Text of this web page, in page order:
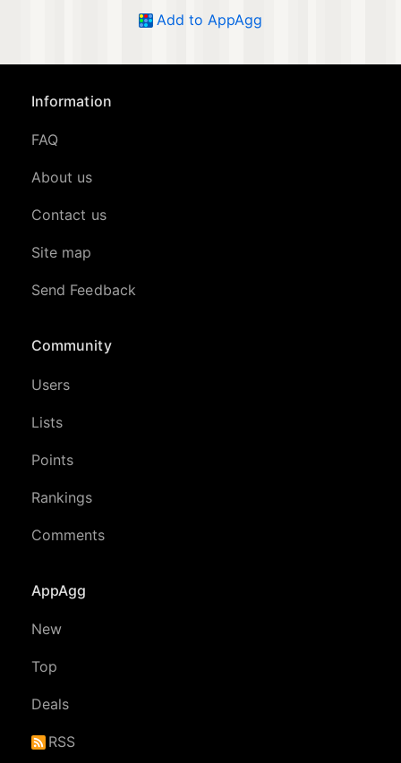
Add to AppAgg
Information
FAQ
About us
Contact us
Site map
Send Feedback
Community
Users
Lists
Points
Rankings
Comments
AppAgg
New
Top
Deals
RSS